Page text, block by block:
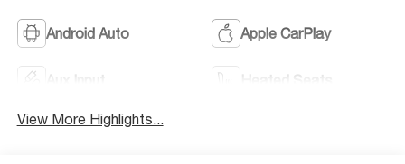
Android Auto Apple CarPlay
Aux Input Heated Seats
View More Highlights...